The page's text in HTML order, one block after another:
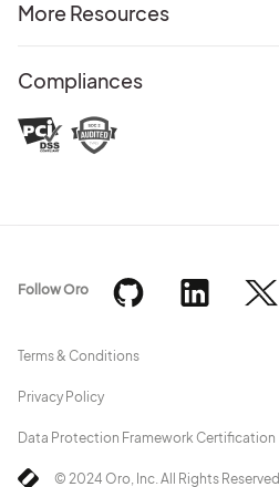
More Resources
Compliances
© 2024 Oro, Inc. All Rights Reserved
Terms & Conditions
Privacy Policy
Data Protection Framework Certification
Follow Oro